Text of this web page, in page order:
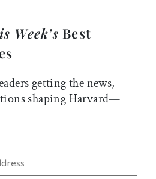
Week’s Best
getting the news,
shaping Harvard—